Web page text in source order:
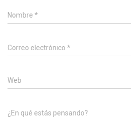
Nombre *
Correo electrónico *
Web
¿En qué estás pensando?